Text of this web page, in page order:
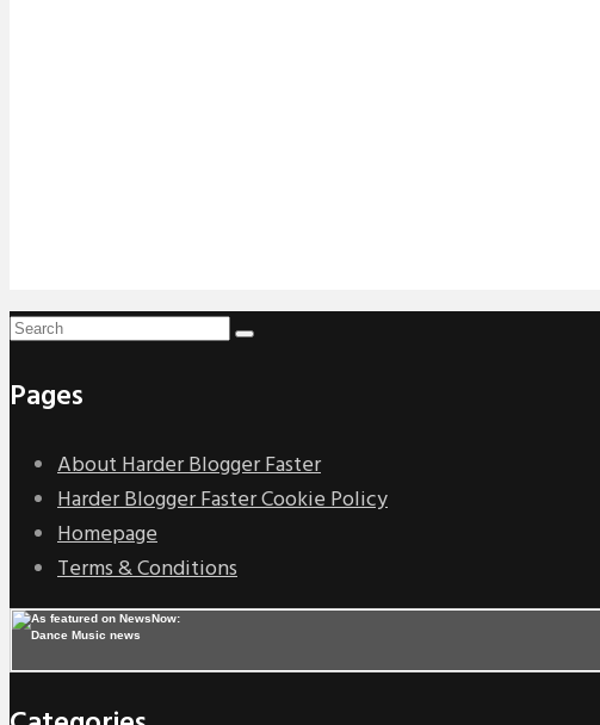
Pages
About Harder Blogger Faster
Harder Blogger Faster Cookie Policy
Homepage
Terms & Conditions